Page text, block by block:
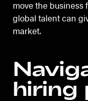
move the business
global talent can
market.
hiring